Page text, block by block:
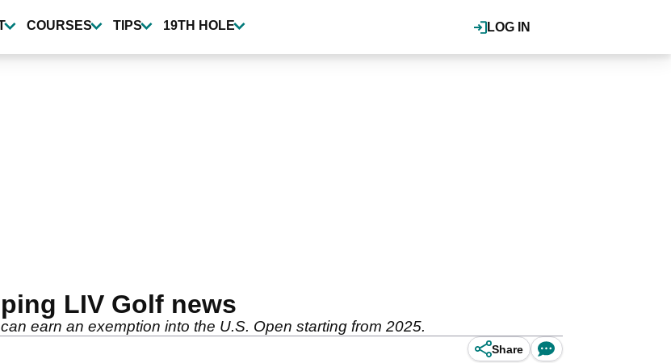
LOG IN
COURSES TIPS 19TH HOLE
LIV Golf news
earn an exemption into the U.S. Open starting from 2025.
Share